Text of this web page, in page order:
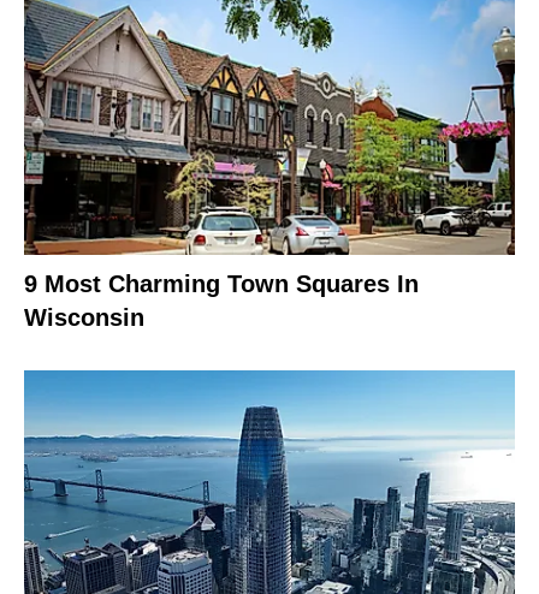
9 Most Charming Town Squares In
Wisconsin